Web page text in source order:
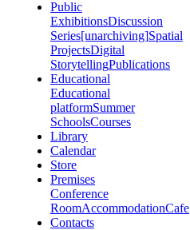
Public
ExhibitionsDiscussion
Series[unarchiving]Spatial
ProjectsDigital
StorytellingPublications
Educational
Educational
platformSummer
SchoolsCourses
Library
Calendar
Store
Premises
Conference
RoomAccommodationCafe
Contacts